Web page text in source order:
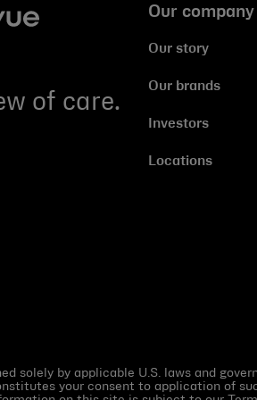
of care.
Our company
Our story
Our brands
Investors
Locations
solely by applicable U.S. laws and
your consent to application of